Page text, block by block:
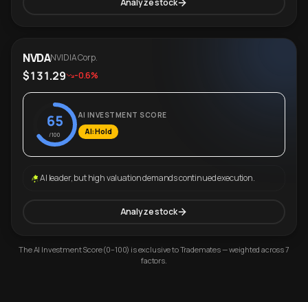
Analyze stock
NVDANVIDIA Corp.
$131.29 -0.6%
65
/100
AI INVESTMENT SCORE
AI: Hold
AI leader, but high valuation demands continued execution.
Analyze stock
The AI Investment Score (0–100) is exclusive to Trademates — weighted across 7
factors.